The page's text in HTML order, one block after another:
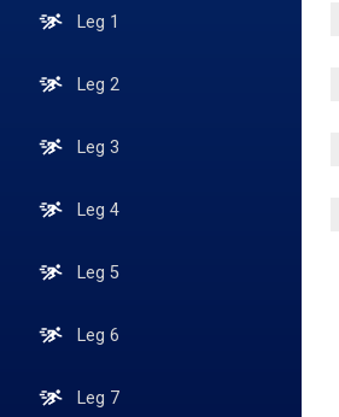
Leg 1
Leg 2
Leg 3
Leg 4
Leg 5
Leg 6
Leg 7